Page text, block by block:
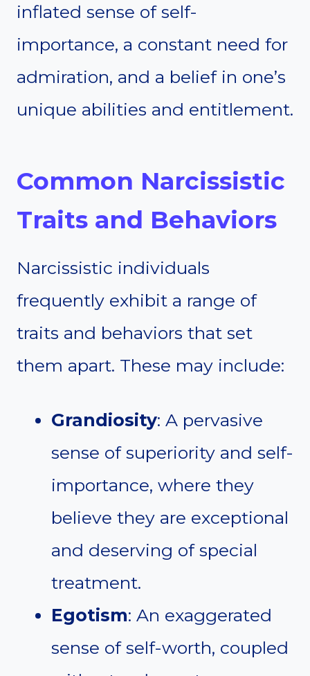
inflated sense of self-
importance, a constant need for
admiration, and a belief in one’s
unique abilities and entitlement.
Common Narcissistic
Traits and Behaviors
Narcissistic individuals
frequently exhibit a range of
traits and behaviors that set
them apart. These may include:
Grandiosity: A pervasive
sense of superiority and self-
importance, where they
believe they are exceptional
and deserving of special
treatment.
Egotism: An exaggerated
sense of self-worth, coupled